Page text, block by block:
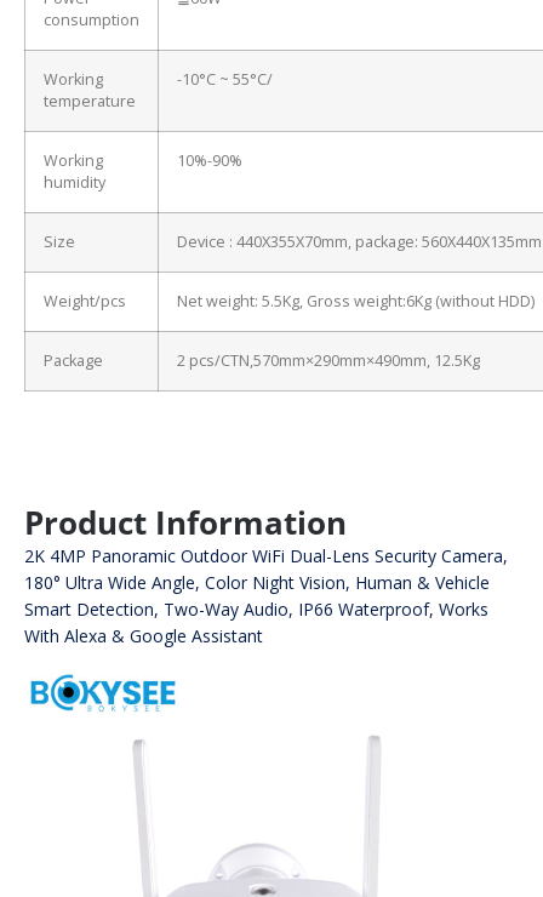
consumption
Working
temperature
-10°C ~ 55°C/
Working
humidity
10%-90%
Size Device : 440X355X70mm, package: 560X440X135mm
Weight/pcs Net weight: 5.5Kg, Gross weight:6Kg (without HDD)
Package 2 pcs/CTN,570mm×290mm×490mm, 12.5Kg
Product Information
2K 4MP Panoramic Outdoor WiFi Dual-Lens Security Camera,
180° Ultra Wide Angle, Color Night Vision, Human & Vehicle
Smart Detection, Two-Way Audio, IP66 Waterproof, Works
With Alexa & Google Assistant